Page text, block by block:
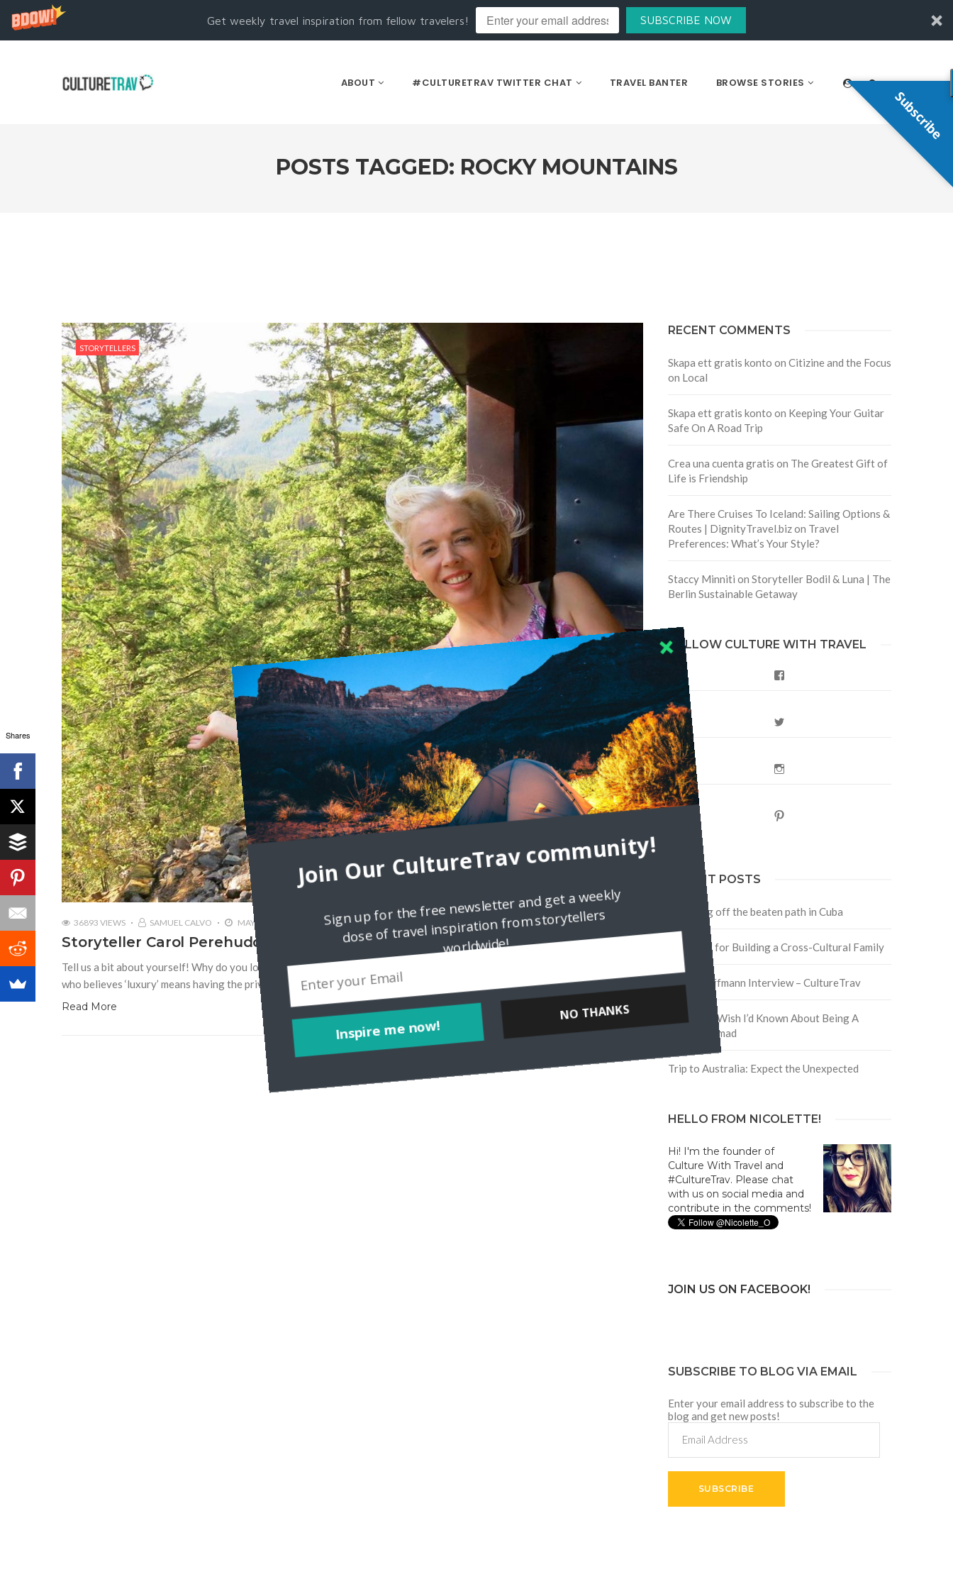
Get weekly travel inspiration from fellow travelers! SUBSCRIBE NOW
ABOUT #CULTURETRAV TWITTER CHAT TRAVEL BANTER BROWSE STORIES
POSTS TAGGED: ROCKY MOUNTAINS
STORYTELLERS
36893 VIEWS SAMUEL CALVO MAY 16, 2019
Storyteller Carol Perehudoff | Wandering Carol
Tell us a bit about yourself! Why do you love travel? I’m Carol Perehudoff, a luxury travel blogger at WanderingCarol.com
who believes ‘luxury’ means having the privilege to travel at all, and that travelers, whether they’re staying
Read More
RECENT COMMENTS
Skapa ett gratis konto on Citizine and the Focus
on Local
Skapa ett gratis konto on Keeping Your Guitar
Safe On A Road Trip
Crea una cuenta gratis on The Greatest Gift of
Life is Friendship
Are There Cruises To Iceland: Sailing Options &
Routes | DignityTravel.bizon Travel
Preferences: What’s Your Style?
Staccy Minniti on Storyteller Bodil & Luna | The
Berlin Sustainable Getaway
FOLLOW CULTURE WITH TRAVEL
RECENT POSTS
Traveling off the beaten path in Cuba
Four Tips for Building a Cross-Cultural Family
David Hoffmann Interview – CultureTrav
5 Things I Wish I’d Known About Being A
Digital Nomad
Trip to Australia: Expect the Unexpected
HELLO FROM NICOLETTE!
Hi! I'm the founder of
Culture With Travel and
#CultureTrav. Please chat
with us on social media and
contribute in the comments!
JOIN US ON FACEBOOK!
SUBSCRIBE TO BLOG VIA EMAIL
Enter your email address to subscribe to the
blog and get new posts!
Address
SUBSCRIBE
Shares
Subscribe
Inspire me now!
Join Our CultureTrav community!
Sign up for the free newsletter and get a weekly
dose of travel inspiration from storytellers
worldwide!
NO THANKS